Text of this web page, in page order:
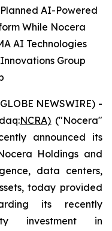
AI-Powered
While Nocera
AI Technologies
Group
NEWSWIRE) -
NCRA) ("Nocera"
announced its
Holdings and
data centers,
today provided
its recently
investment in